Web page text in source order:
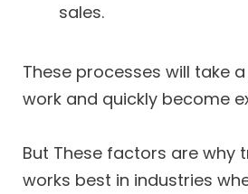
sales.
These processes will take
work and quickly become
But These factors are why
works best in industries